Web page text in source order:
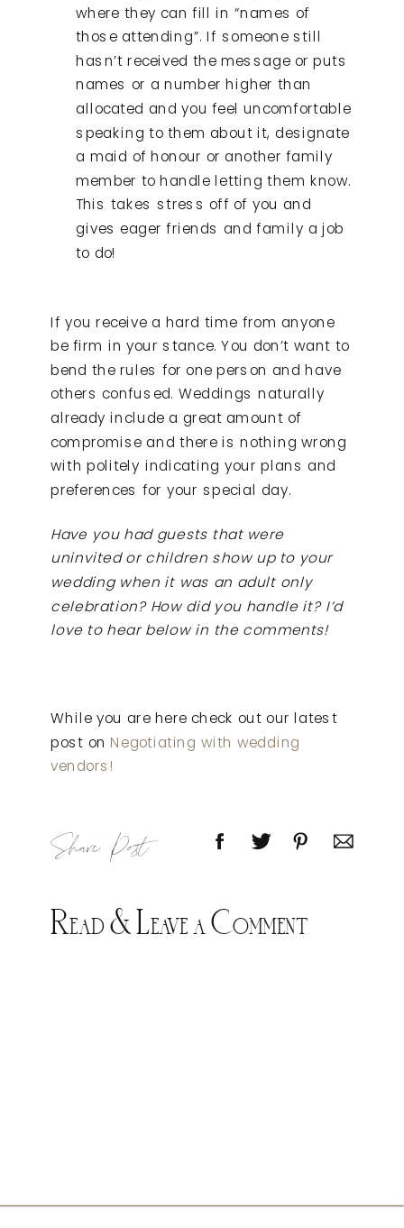
where they can fill in “names of
those attending”. If someone still
hasn’t received the message or puts
names or a number higher than
allocated and you feel uncomfortable
speaking to them about it, designate
a maid of honour or another family
member to handle letting them know.
This takes stress off of you and
gives eager friends and family a job
to do!
If you receive a hard time from anyone
be firm in your stance. You don’t want to
bend the rules for one person and have
others confused. Weddings naturally
already include a great amount of
compromise and there is nothing wrong
with politely indicating your plans and
preferences for your special day.
Have you had guests that were
uninvited or children show up to your
wedding when it was an adult only
celebration? How did you handle it? I’d
love to hear below in the comments!
While you are here check out our latest
post on Negotiating with wedding
vendors!
Read & Leave a Comment
Share Post